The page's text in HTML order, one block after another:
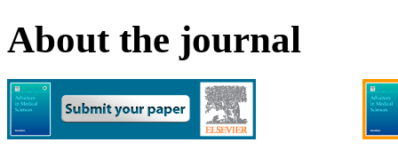
About the journal